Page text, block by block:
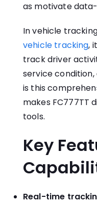
as motivate
In vehicle
vehicle tracking,
track driver
service
is this
makes FC777TT
tools.
Key
Real-time